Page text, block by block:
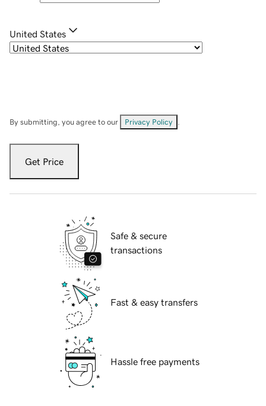
United States
By submitting, you agree to our Privacy Policy
Get Price
Safe & secure
transactions
Fast & easy transfers
Hassle free payments